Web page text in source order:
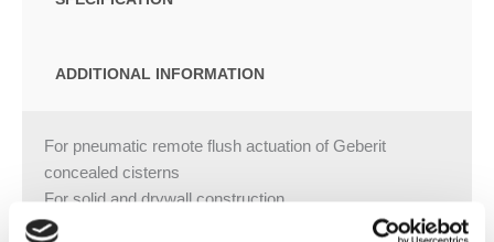
ADDITIONAL INFORMATION
For pneumatic remote flush actuation of Geberit
concealed cisterns
For solid and drywall construction
For concealed installation